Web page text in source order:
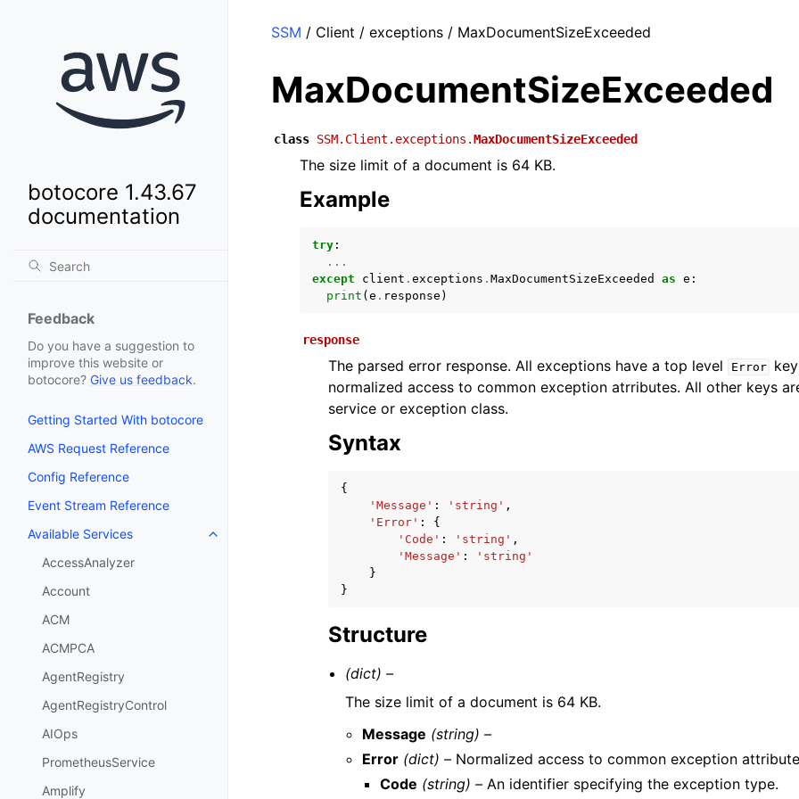
botocore 1.43.67
documentation
Feedback
Do you have a suggestion to
improve this website or
botocore? Give us feedback.
Getting Started With botocore
AWS Request Reference
Config Reference
Event Stream Reference
Available Services
Toggle navigation of Available Services
AccessAnalyzer
Account
ACM
ACMPCA
AgentRegistry
AgentRegistryControl
AIOps
PrometheusService
Amplify
SSM / Client / exceptions / MaxDocumentSizeExceeded
MaxDocumentSizeExceeded
class SSM.Client.exceptions.MaxDocumentSizeExceeded
The size limit of a document is 64 KB.
Example
try :
...
except
client . exceptions . MaxDocumentSizeExceeded as e :
print ( e . response )
response
The parsed error response. All exceptions have a top level Error
normalized access to common exception atrributes. All other keys
service or exception class.
Syntax
{
'Message' : 'string' ,
'Error' :
{
'Code' : 'string' ,
'Message' :
'string'
}
}
Structure
(dict) –
The size limit of a document is 64 KB.
Message (string) –
Error (dict) – Normalized access to common exception
Code (string) –An identifier specifying the exception type.